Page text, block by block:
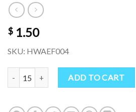
$ 1.50
SKU: HWAEF004
Handmade Wool Colorful Fleece-lined
ADD TO CART